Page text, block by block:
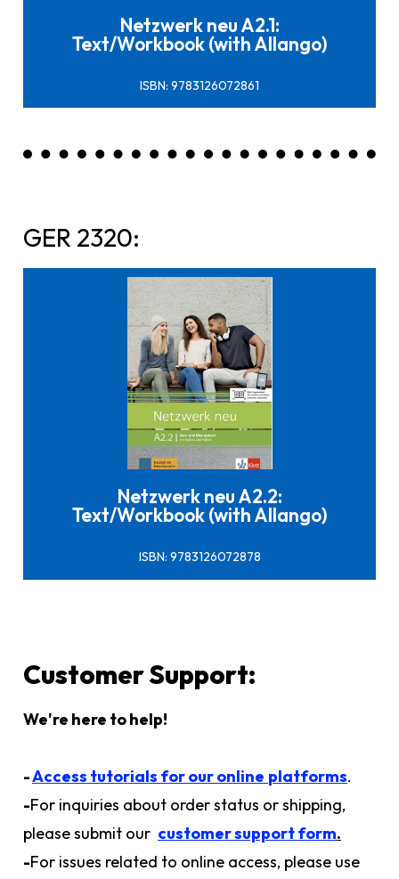
Netzwerk neu A2.1:
Text/Workbook (with Allango)
ISBN: 9783126072861
GER 2320:
Netzwerk neu A2.2:
Text/Workbook (with Allango)
ISBN: 9783126072878
Click here to buy it
Customer Support:
We're here to help!
-Access tutorials for our online platforms.
-For inquiries about order status or shipping,
please submit our customer support form.
-For issues related to online access, please use